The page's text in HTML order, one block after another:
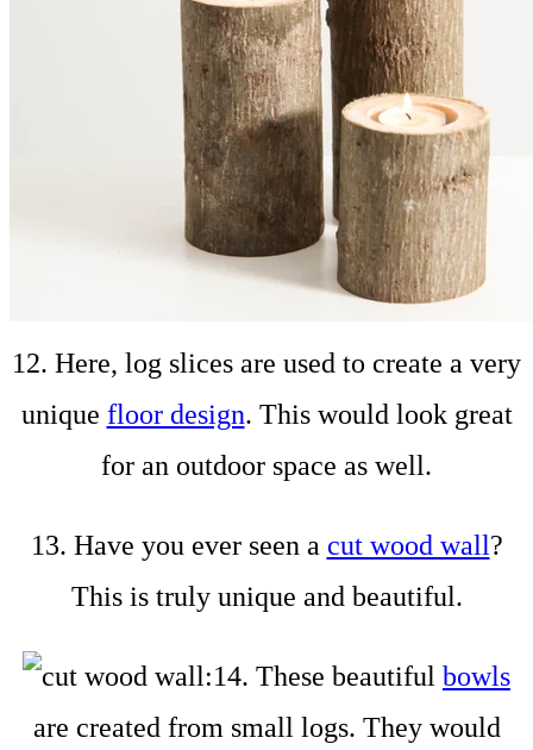
12. Here, log slices are used to create a very
unique floor design. This would look great
for an outdoor space as well.
13. Have you ever seen a cut wood wall?
This is truly unique and beautiful.
14. These beautiful bowls
are created from small logs. They would